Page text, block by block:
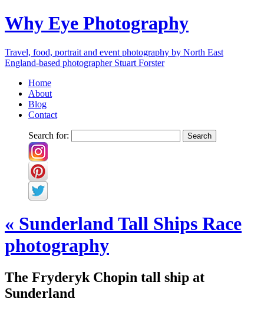
Why Eye Photography
Travel, food, portrait and event photography by North East
England-based photographer Stuart Forster
Home
About
Blog
Contact
Search for:
« Sunderland Tall Ships Race
photography
The Fryderyk Chopin tall ship at
Sunderland